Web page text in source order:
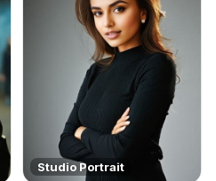
Studio Portrait